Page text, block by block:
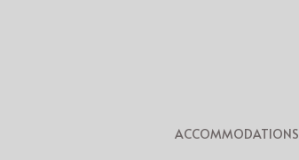
ACCOMMODATIONS